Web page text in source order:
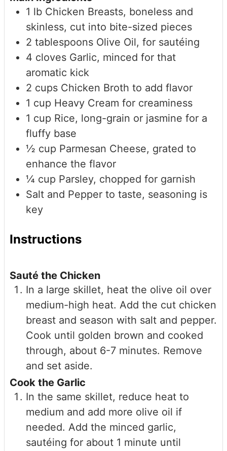
1 lb Chicken Breasts, boneless and
skinless, cut into bite-sized pieces
2 tablespoons Olive Oil, for sautéing
4 cloves Garlic, minced for that
aromatic kick
2 cups Chicken Broth to add flavor
1 cup Heavy Cream for creaminess
1 cup Rice, long-grain or jasmine for a
fluffy base
½ cup Parmesan Cheese, grated to
enhance the flavor
¼ cup Parsley, chopped for garnish
Salt and Pepper to taste, seasoning is
key
Instructions
Sauté the Chicken
In a large skillet, heat the olive oil over
medium-high heat. Add the cut chicken
breast and season with salt and pepper.
Cook until golden brown and cooked
through, about 6-7 minutes. Remove
and set aside.
Cook the Garlic
In the same skillet, reduce heat to
medium and add more olive oil if
needed. Add the minced garlic,
sautéing for about 1 minute until